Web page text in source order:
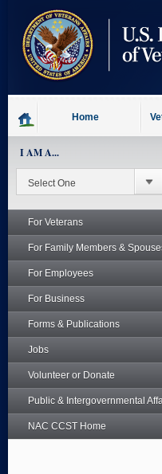
content
Home
I AM A...
For Veterans
For Family Members &
For Employees
For Business
Forms & Publications
Jobs
Volunteer or Donate
Public & Intergovernmental
NAC CCST Home